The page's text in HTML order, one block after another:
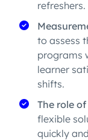
refreshers.
to assess
programs
learner
shifts.
The role
flexible
quickly